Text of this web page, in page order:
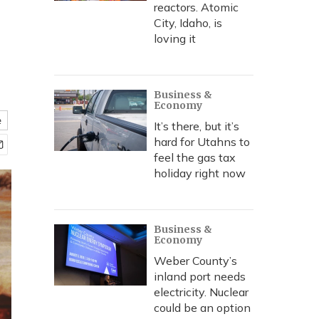
reactors. Atomic
City, Idaho, is
loving it
Business &
Economy
It’s there, but it’s
hard for Utahns to
feel the gas tax
holiday right now
Business &
Economy
Weber County’s
inland port needs
electricity. Nuclear
could be an option